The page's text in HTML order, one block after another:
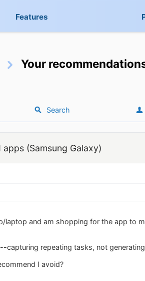
Features
Your
Search
(Samsung Galaxy)
laptop and am shopping for the app to
capturing repeating tasks, not
I avoid?